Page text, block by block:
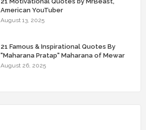
American YouTuber
August 13, 2025
21 Famous & Inspirational Quotes By
"Maharana Pratap" Maharana of Mewar
August 26, 2025